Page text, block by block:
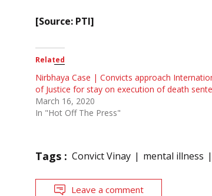
[Source: PTI]
Related
Nirbhaya Case | Convicts approach
of Justice for stay on execution of death
March 16, 2020
In "Hot Off The Press"
Tags : Convict Vinay mental illness
Leave a comment